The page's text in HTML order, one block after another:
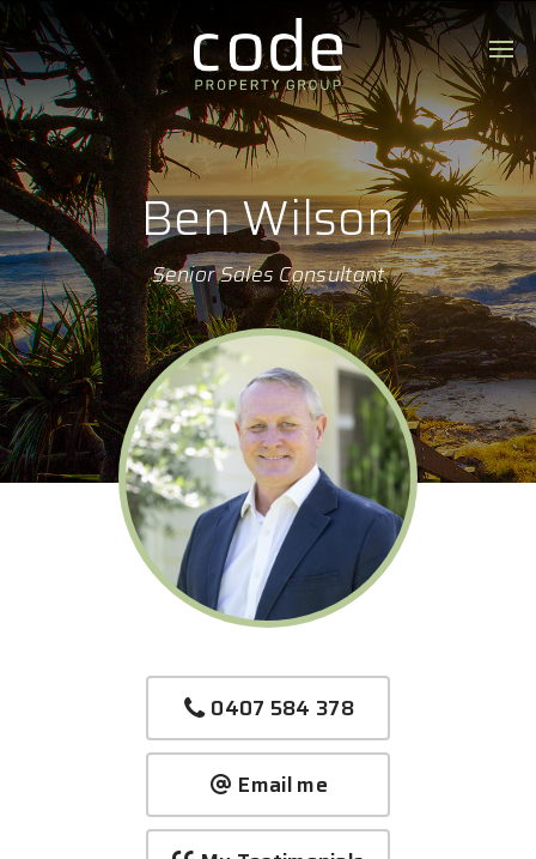
Ben Wilson
Senior Sales Consultant
0407 584 378
Email me